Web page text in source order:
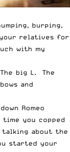
burping,
relatives for
with my
big L. The
and
Romeo
you copped
talking about the
started your